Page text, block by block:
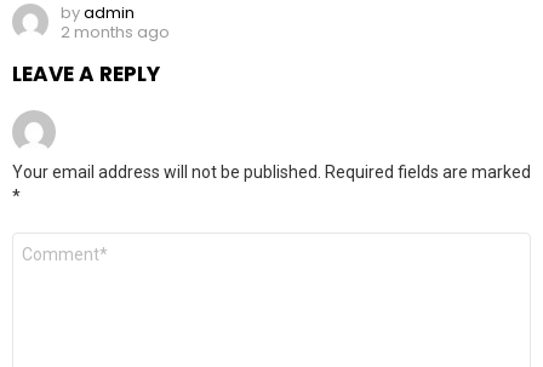
byadmin
2 months ago
LEAVE A REPLY
Your email address will not be published. Required fields are marked
*
Comment